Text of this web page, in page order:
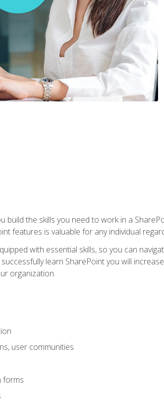
build the skills you need to work in a
features is valuable for any individual
with essential skills, so you can
learn SharePoint you will
organization.
user communities
forms